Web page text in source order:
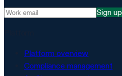
Sign up
Platform overview
Compliance management